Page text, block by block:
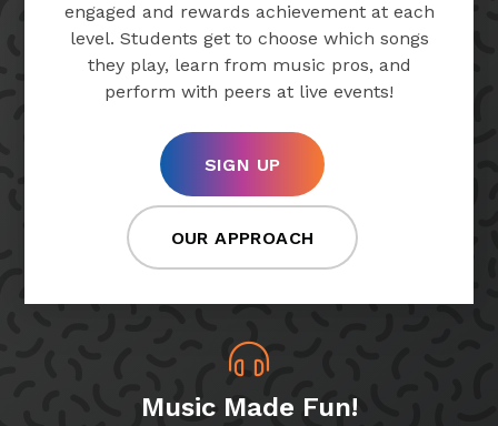
engaged and rewards achievement at each
level. Students get to choose which songs
they play, learn from music pros, and
perform with peers at live events!
SIGN UP
OUR APPROACH
Music Made Fun!